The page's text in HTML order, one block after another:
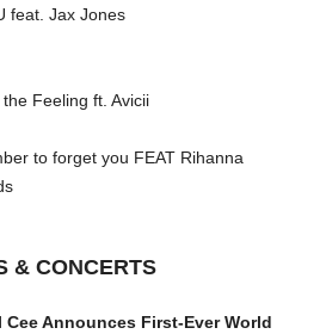
feat. Jax Jones
Feeling ft. Avicii
to forget you FEAT Rihanna
& CONCERTS
Cee Announces First-Ever World